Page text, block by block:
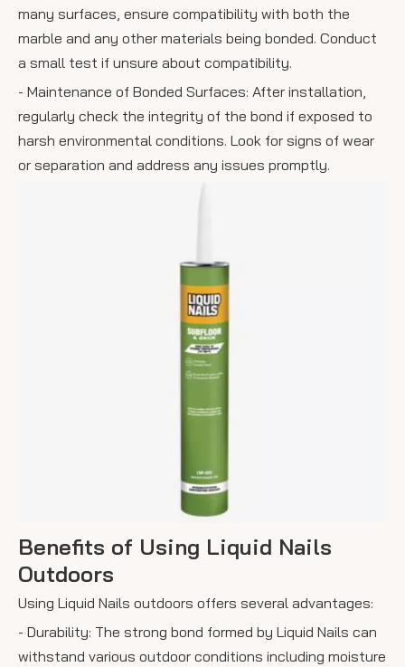
many surfaces, ensure compatibility with both the
marble and any other materials being bonded. Conduct
a small test if unsure about compatibility.
- Maintenance of Bonded Surfaces: After installation,
regularly check the integrity of the bond if exposed to
harsh environmental conditions. Look for signs of wear
or separation and address any issues promptly.
Benefits of Using Liquid Nails
Outdoors
Using Liquid Nails outdoors offers several advantages:
- Durability: The strong bond formed by Liquid Nails can
withstand various outdoor conditions including moisture